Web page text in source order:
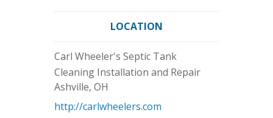
LOCATION
Carl Wheeler's Septic Tank
Cleaning Installation and Repair
Ashville, OH
http://carlwheelers.com